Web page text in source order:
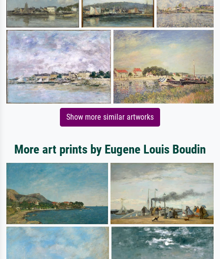
Show more similar artworks
More art prints by Eugene Louis Boudin